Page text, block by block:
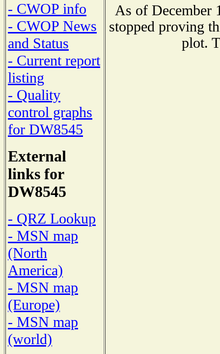
- CWOP info
- CWOP News
and Status
- Current report
listing
- Quality
control graphs
for DW8545
External
links for
DW8545
- QRZ Lookup
- MSN map
(North
America)
- MSN map
(Europe)
- MSN map
(world)
As of December
stopped proving
plot.